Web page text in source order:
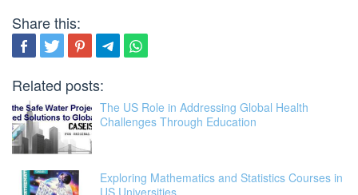
Share this:
Related posts:
The US Role in Addressing Global Health
Challenges Through Education
Exploring Mathematics and Statistics Courses in
US Universities